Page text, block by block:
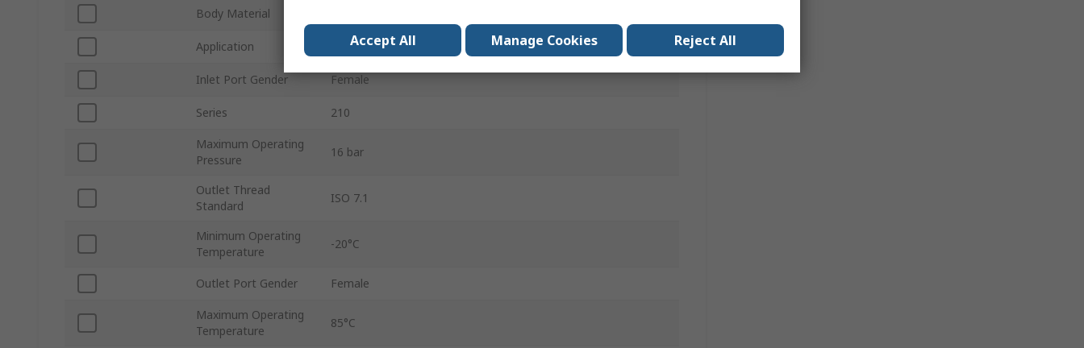
Body Material
Application Oil, Air, Inert Gas, Water
Inlet Port Gender Female
Series 210
Maximum Operating
Pressure
16 bar
Outlet Thread
Standard
ISO 7.1
Minimum Operating
Temperature
-20°C
Outlet Port Gender Female
Maximum Operating
Temperature
85°C
Accept All Manage Cookies Reject All